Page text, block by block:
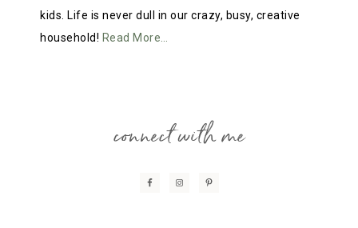
kids. Life is never dull in our crazy, busy, creative
household! Read More…
connect with me